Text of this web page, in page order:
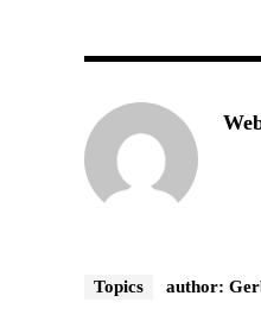
Topics author: